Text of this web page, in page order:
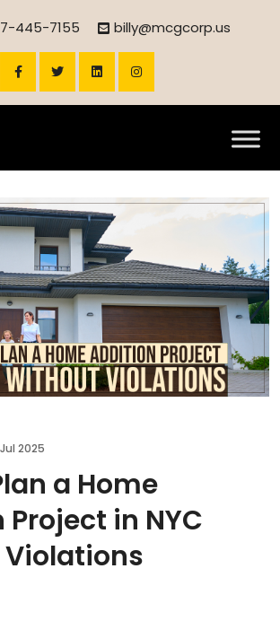
445-7155 billy@mcgcorp.us
2025
a Home
in NYC